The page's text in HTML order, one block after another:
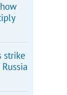
strike